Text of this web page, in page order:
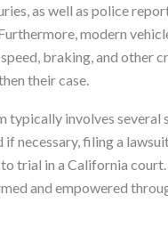
as well as police
modern
braking, and other
their case.
involves several
necessary, filing a
trial in a California
and empowered